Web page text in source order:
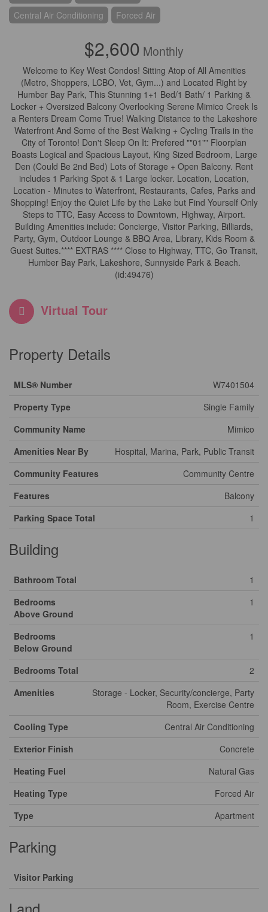
Central Air Conditioning Forced Air
$2,600 Monthly
Welcome to Key West Condos! Sitting Atop of All Amenities
(Metro, Shoppers, LCBO, Vet, Gym...) and Located Right by
Humber Bay Park, This Stunning 1+1 Bed/1 Bath/ 1 Parking &
Locker + Oversized Balcony Overlooking Serene Mimico Creek Is
a Renters Dream Come True! Walking Distance to the Lakeshore
Waterfront And Some of the Best Walking + Cycling Trails in the
City of Toronto! Don't Sleep On It: Prefered ""01"" Floorplan
Boasts Logical and Spacious Layout, King Sized Bedroom, Large
Den (Could Be 2nd Bed) Lots of Storage + Open Balcony. Rent
includes 1 Parking Spot & 1 Large locker. Location, Location,
Location - Minutes to Waterfront, Restaurants, Cafes, Parks and
Shopping! Enjoy the Quiet Life by the Lake but Find Yourself Only
Steps to TTC, Easy Access to Downtown, Highway, Airport.
Building Amenities include: Concierge, Visitor Parking, Billiards,
Party, Gym, Outdoor Lounge & BBQ Area, Library, Kids Room &
Guest Suites.**** EXTRAS **** Close to Highway, TTC, Go Transit,
Humber Bay Park, Lakeshore, Sunnyside Park & Beach.
(id:49476)
Virtual Tour
Property Details
MLS® Number
W7401504
Property Type
Single Family
Community Name
Mimico
Amenities Near By
Hospital, Marina, Park, Public Transit
Community Features
Community Centre
Features
Balcony
Parking Space Total
1
Building
Bathroom Total
1
Bedrooms
Above Ground
1
Bedrooms
Below Ground
1
Bedrooms Total
2
Amenities
Storage - Locker, Security/concierge, Party
Room, Exercise Centre
Cooling Type
Central Air Conditioning
Exterior Finish
Concrete
Heating Fuel
Natural Gas
Heating Type
Forced Air
Type
Apartment
Parking
Visitor Parking